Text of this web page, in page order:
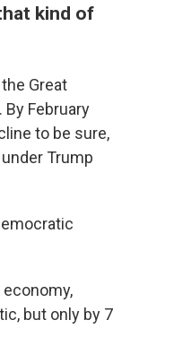
kind of
Great
February
to be sure,
Trump
but only by 7